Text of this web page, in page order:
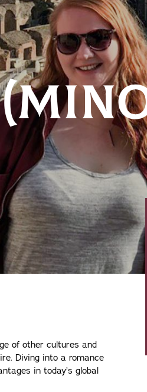
of other cultures and
Diving into a romance
in today’s global